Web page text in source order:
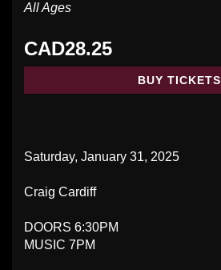
All Ages
CAD28.25
BUY TICKETS
Saturday, January 31, 2025
Craig Cardiff
DOORS 6:30PM
MUSIC 7PM